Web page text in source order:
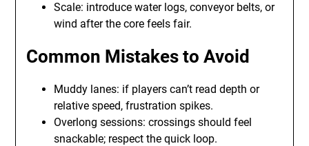
Scale: introduce water logs, conveyor belts, or
wind after the core feels fair.
Common Mistakes to Avoid
Muddy lanes: if players can’t read depth or
relative speed, frustration spikes.
Overlong sessions: crossings should feel
snackable; respect the quick loop.